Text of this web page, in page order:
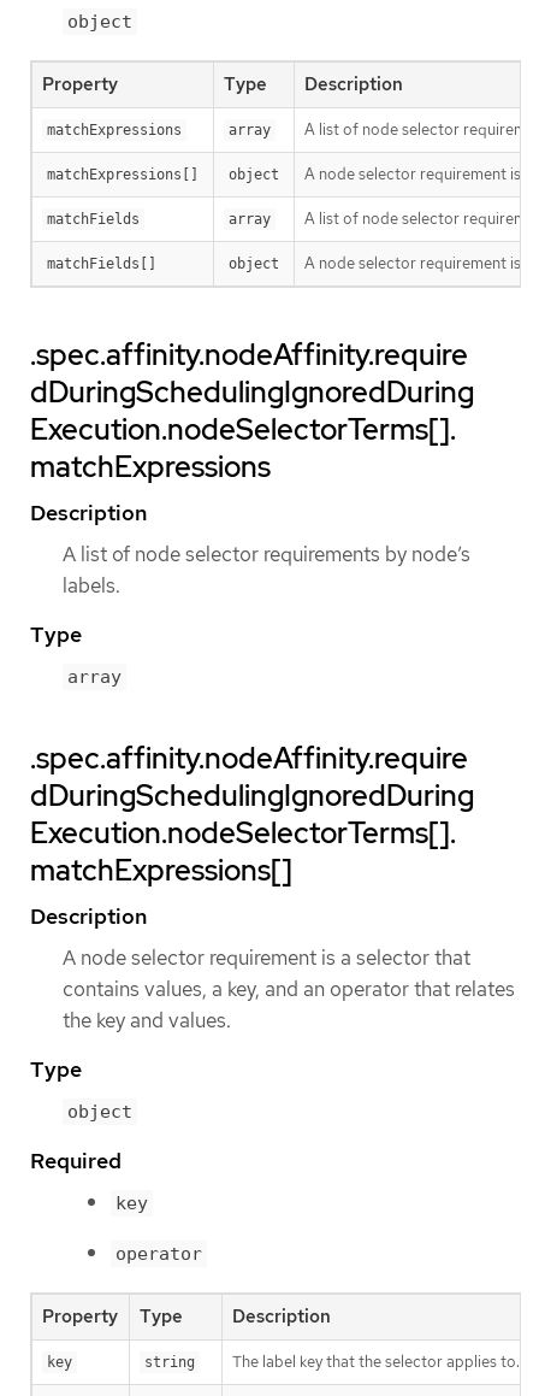
object
Property Type Description
matchExpressions array A list of node selector
matchExpressions[] object A node selector requirement is a
matchFields array A list of node selector
matchFields[] object A node selector requirement is a
.spec.affinity.nodeAffinity.require
dDuringSchedulingIgnoredDuring
Execution.nodeSelectorTerms[].
matchExpressions
Description
A list of node selector requirements by node’s
labels.
Type
array
.spec.affinity.nodeAffinity.require
dDuringSchedulingIgnoredDuring
Execution.nodeSelectorTerms[].
matchExpressions[]
Description
A node selector requirement is a selector that
contains values, a key, and an operator that relates
the key and values.
Type
object
Required
key
operator
Property Type Description
key string The label key that the selector applies to.